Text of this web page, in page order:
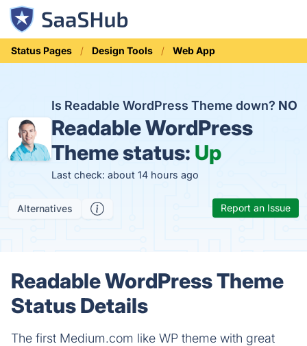
Status Pages Design Tools Web App
Is Readable WordPress Theme down? NO
Readable WordPress
Theme status: Up
Last check: about 14 hours ago
Alternatives Report an Issue
Readable WordPress Theme
Status Details
The first Medium.com like WP theme with great